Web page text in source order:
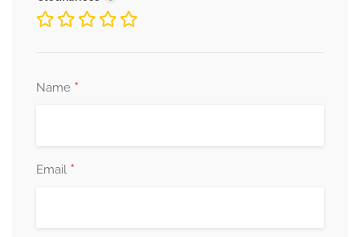
Name *
Email *